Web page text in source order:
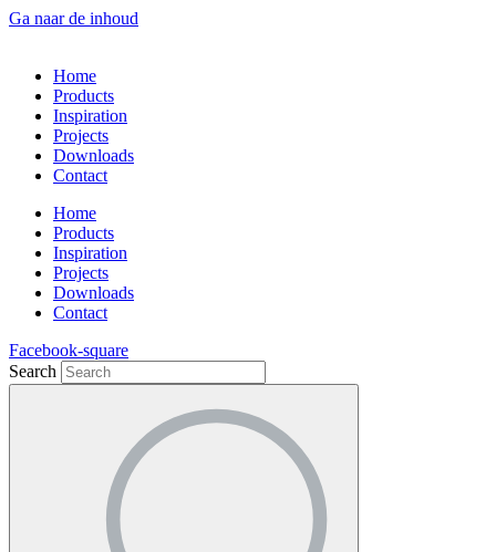
Ga naar de inhoud
Home
Products
Inspiration
Projects
Downloads
Contact
Home
Products
Inspiration
Projects
Downloads
Contact
Facebook-square
Search